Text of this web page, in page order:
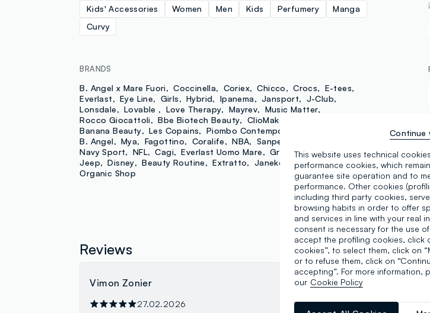
Kids' Accessories Women Men Kids Perfumery
Manga
Curvy
BRANDS
B. Angel x Mare Fuori Coccinella Coriex Chicco Crocs
E-tees
Everlast
Eye Line Girls Hybrid Ipanema Jansport
J-Club
Lonsdale
Lovable Love Therapy Mayrev
Music Matter
Rocco Giocattoli
Bbe Biotech Beauty
ClioMakeUp That's Mascara
Banana Beauty
Les Copains Piombo Contemporary
B. Angel
Mya Fagottino Coralife NBA
Sanpellegrino
Navy Sport
NFL Cagi Everlast Uomo Mare Grand&Hills
Maui
Jeep
Disney Beauty Routine Extratto Janeke
Make Up Astra
Organic Shop
Reviews
Vimon Zonier
27.02.2026
davide murari
26.08.2025
This website uses technical
performance cookies, which
guarantee site operation and to
performance. Other cookies
including third party cookies,
browsing habits in order to offer
and services in line with your real
consent is necessary for the use
accept the profiling cookies, click
cookies”, to select them, click on
or to refuse them, click on
accepting”. For more information,
our Cookie Policy
Continue